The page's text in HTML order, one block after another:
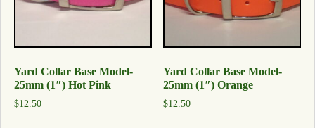
Yard Collar Base Model-
25mm (1″) Hot Pink
$12.50
Yard Collar Base Model-
25mm (1″) Orange
$12.50